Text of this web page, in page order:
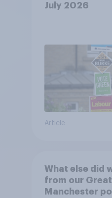
July 2026
Article
What else did
from our
Manchester